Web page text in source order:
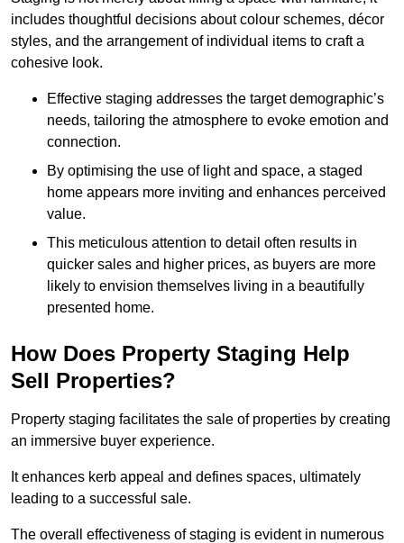
includes thoughtful decisions about colour schemes, décor
styles, and the arrangement of individual items to craft a
cohesive look.
Effective staging addresses the target demographic’s
needs, tailoring the atmosphere to evoke emotion and
connection.
By optimising the use of light and space, a staged
home appears more inviting and enhances perceived
value.
This meticulous attention to detail often results in
quicker sales and higher prices, as buyers are more
likely to envision themselves living in a beautifully
presented home.
How Does Property Staging Help
Sell Properties?
Property staging facilitates the sale of properties by creating
an immersive buyer experience.
It enhances kerb appeal and defines spaces, ultimately
leading to a successful sale.
The overall effectiveness of staging is evident in numerous